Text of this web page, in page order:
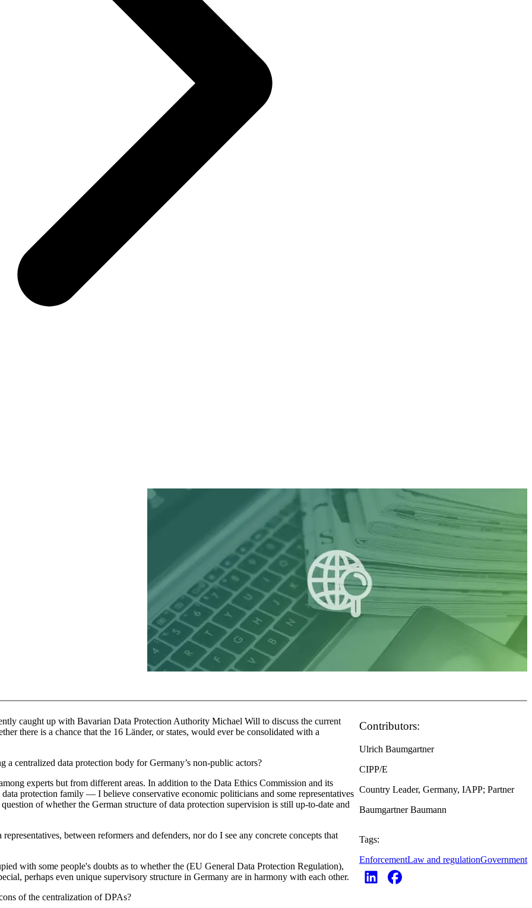
caught up with Bavarian Data Protection Authority Michael Will to discuss the current
there is a chance that the 16 Länder, or states, would ever be consolidated with a
a centralized data protection body for Germany’s non-public actors?
experts but from different areas. In addition to the Data Ethics Commission and its
protection family — I believe conservative economic politicians and some representatives
of whether the German structure of data protection supervision is still up-to-date and
between reformers and defenders, nor do I see any concrete concepts that
with some people's doubts as to whether the (EU General Data Protection Regulation),
perhaps even unique supervisory structure in Germany are in harmony with each other.
of the centralization of DPAs?
Contributors:
Ulrich Baumgartner
CIPP/E
Country Leader, Germany, IAPP; Partner
Baumgartner Baumann
Tags:
EnforcementLaw and regulationGovernment